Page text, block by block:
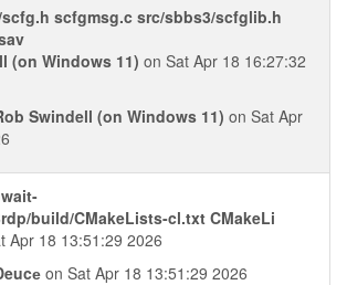
scfgmsg.c src/sbbs3/scfglib.h
(on Windows 11) on Sat Apr 18 16:27:32
Swindell (on Windows 11) on Sat Apr
build/CMakeLists-cl.txt CMakeLi
Apr 18 13:51:29 2026
on Sat Apr 18 13:51:29 2026